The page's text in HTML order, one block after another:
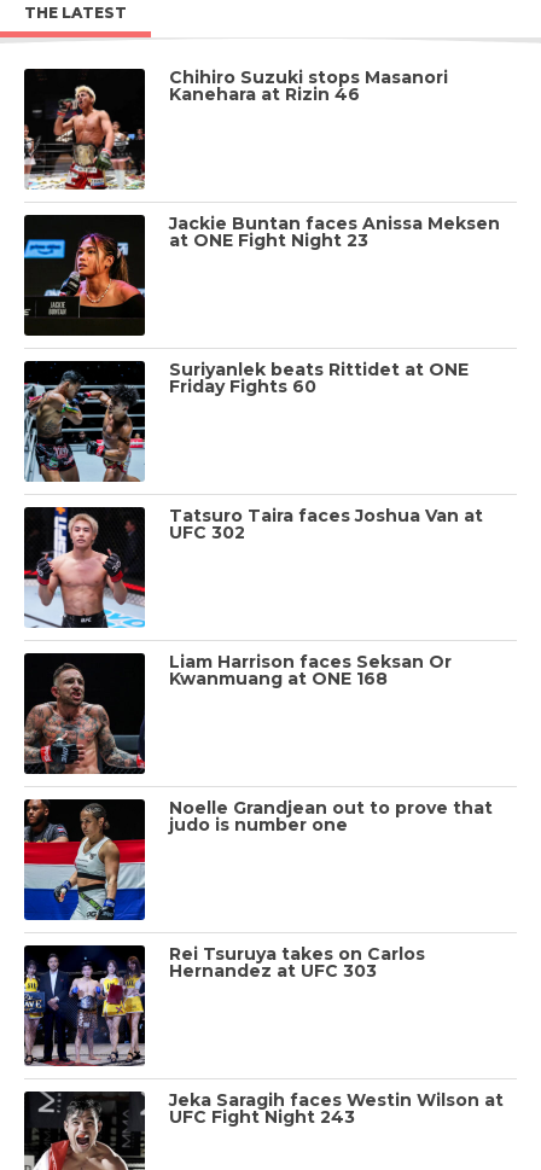
THE LATEST
Chihiro Suzuki stops Masanori
Kanehara at Rizin 46
Jackie Buntan faces Anissa Meksen
at ONE Fight Night 23
Suriyanlek beats Rittidet at ONE
Friday Fights 60
Tatsuro Taira faces Joshua Van at
UFC 302
Liam Harrison faces Seksan Or
Kwanmuang at ONE 168
Noelle Grandjean out to prove that
judo is number one
Rei Tsuruya takes on Carlos
Hernandez at UFC 303
Jeka Saragih faces Westin Wilson at
UFC Fight Night 243